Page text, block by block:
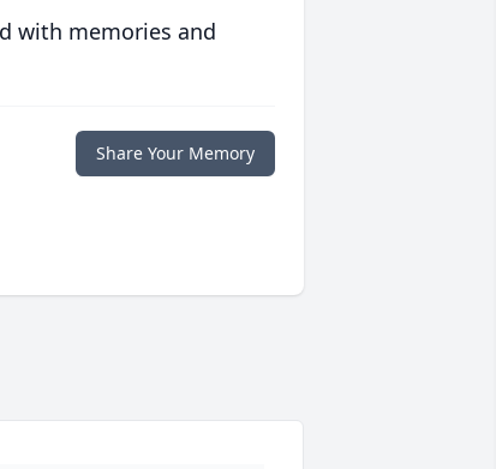
with memories and
Share Your Memory